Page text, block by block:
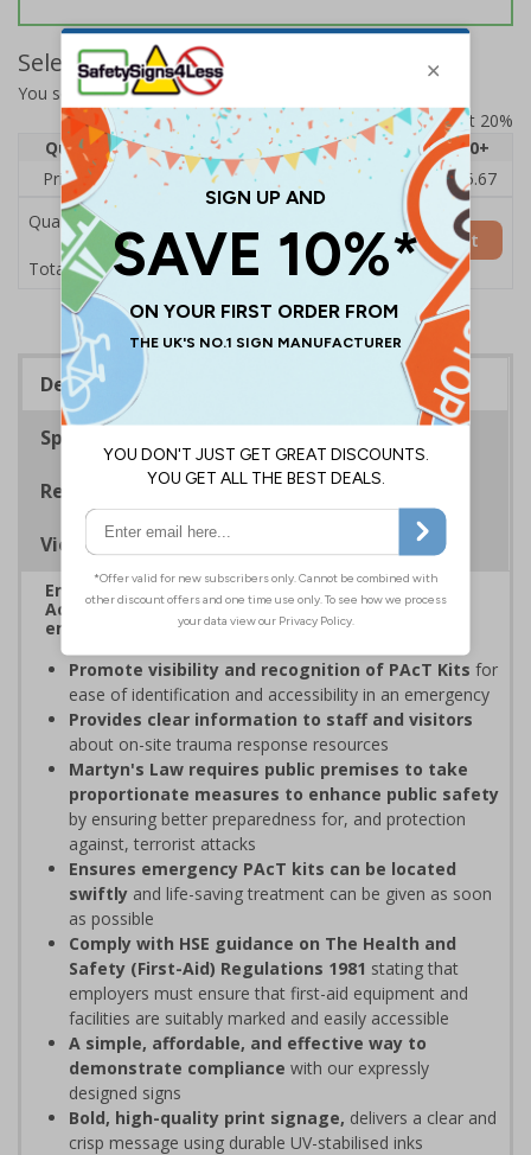
Select Quantity and Add To Basket
You selected:BC783BC-S
Prices excludes VAT at 20%
Quantity
2 - 4 5 - 9 10 - 19
20+
Price Each
£7.63 £7.31 £6.67
£5.67
Quantity
Total Price £7.63
Add to Basket
Description
Specifications
Regulations
Viewing Distances
Enables fast and effective location of your Public
Access Trauma (PAcT) Kits in the event of an
emergency.
Promote visibility and recognition of PAcT Kits for
ease of identification and accessibility in an emergency
Provides clear information to staff and visitors
about on-site trauma response resources
Martyn's Law requires public premises to take
proportionate measures to enhance public safety
by ensuring better preparedness for, and protection
against, terrorist attacks
Ensures emergency PAcT kits can be located
swiftly and life-saving treatment can be given as soon
as possible
Comply with HSE guidance on The Health and
Safety (First-Aid) Regulations 1981 stating that
employers must ensure that first-aid equipment and
facilities are suitably marked and easily accessible
A simple, affordable, and effective way to
demonstrate compliance with our expressly
designed signs
Bold, high-quality print signage, delivers a clear and
crisp message using durable UV-stabilised inks